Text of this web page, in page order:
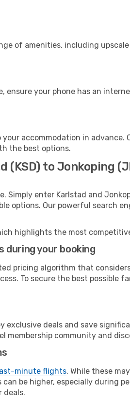
of amenities, including
ensure your phone has an
accommodation in
the best options.
to Jonkoping
Simply enter Karlstad and
options. Our powerful search
highlights the most
during your booking
pricing algorithm that
To secure the best possible
exclusive deals and save
membership community and
minute flights. While these
be higher, especially during
deals.